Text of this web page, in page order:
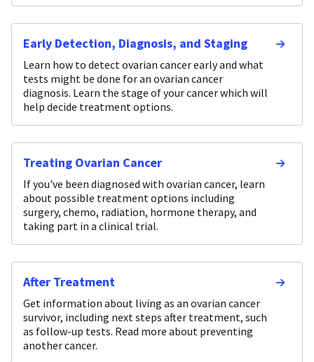
Early Detection, Diagnosis, and Staging
Learn how to detect ovarian cancer early and what
tests might be done for an ovarian cancer
diagnosis. Learn the stage of your cancer which will
help decide treatment options.
Treating Ovarian Cancer
If you've been diagnosed with ovarian cancer, learn
about possible treatment options including
surgery, chemo, radiation, hormone therapy, and
taking part in a clinical trial.
After Treatment
Get information about living as an ovarian cancer
survivor, including next steps after treatment, such
as follow-up tests. Read more about preventing
another cancer.